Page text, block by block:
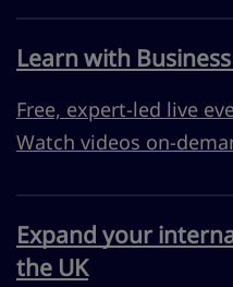
Learn with
Free, expert-led live
Watch videos on-
Expand your
the UK